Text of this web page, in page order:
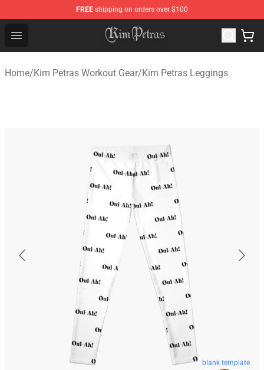
FREE shipping on orders over $100
Open menu
Kim Petras Shop - Official Kim Petras Merchandise Store
Home/Kim Petras Workout Gear/Kim Petras Leggings
blank template